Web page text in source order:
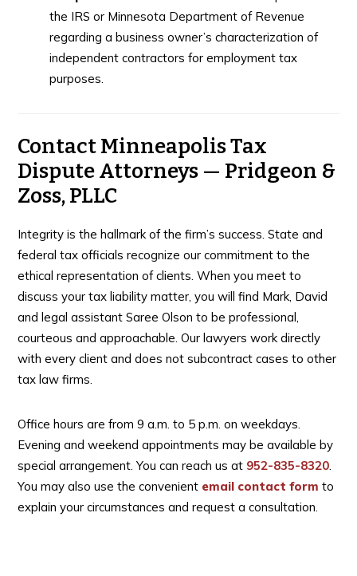
the IRS or Minnesota Department of Revenue
regarding a business owner’s characterization of
independent contractors for employment tax
purposes.
Contact Minneapolis Tax
Dispute Attorneys — Pridgeon &
Zoss, PLLC
Integrity is the hallmark of the firm’s success. State and
federal tax officials recognize our commitment to the
ethical representation of clients. When you meet to
discuss your tax liability matter, you will find Mark, David
and legal assistant Saree Olson to be professional,
courteous and approachable. Our lawyers work directly
with every client and does not subcontract cases to other
tax law firms.
Office hours are from 9 a.m. to 5 p.m. on weekdays.
Evening and weekend appointments may be available by
special arrangement. You can reach us at 952-835-8320
You may also use the convenient email contact form to
explain your circumstances and request a consultation.